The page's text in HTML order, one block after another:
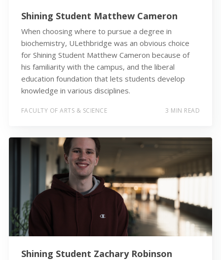
Shining Student Matthew Cameron
When choosing where to pursue a degree in
biochemistry, ULethbridge was an obvious choice
for Shining Student Matthew Cameron because of
his familiarity with the campus, and the liberal
education foundation that lets students develop
knowledge in various disciplines.
FACULTY OF ARTS & SCIENCE 3 MIN READ
Shining Student Zachary Robinson